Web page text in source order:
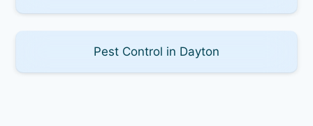
Pest Control in Dayton